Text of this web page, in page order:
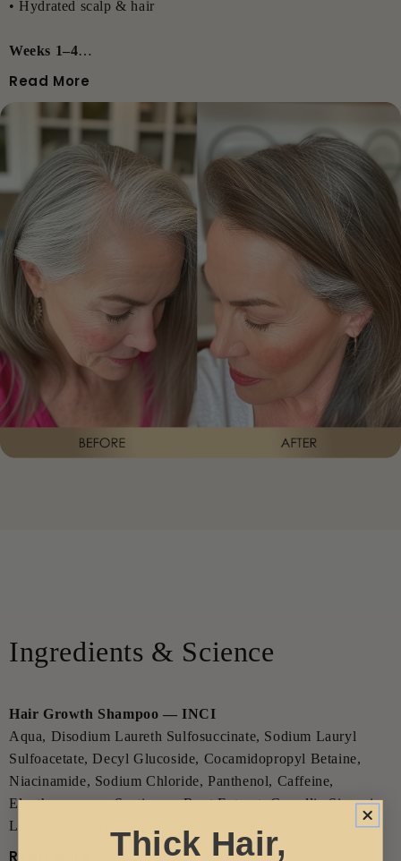
• Hydrated scalp & hair
Weeks 1–4
• Reduced shedding for many users
• Less breakage
Weeks 5–8
• Fuller, stronger roots
• More baby hairs
• More predictable volume
Weeks 9–12
• Visible density improvement
• Fuller silhouette
• Stronger, healthier, shinier hair
After 90 Days
• A recognisable transformation in volume, structure,
thickness and confidence
Read More
Ingredients & Science
Hair Growth Shampoo — INCI
Aqua, Disodium Laureth Sulfosuccinate, Sodium Lauryl
Sulfoacetate, Decyl Glucoside, Cocamidopropyl Betaine,
Niacinamide, Sodium Chloride, Panthenol, Caffeine,
Eleutherococcus Senticosus Root Extract, Camellia Sinensis
Leaf Extract, Acetyl Tetrapeptide-3, Cucurbita Pepo Seed
Extract, Serenoa Serrulata Fruit Extract, Biotin, Urea,
Read More Thick Hair,